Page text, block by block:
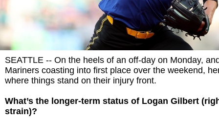
SEATTLE -- On the heels of an off-day on Monday,
Mariners coasting into first place over the weekend,
where things stand on their injury front.
What’s the longer-term status of Logan Gilbert
strain)?